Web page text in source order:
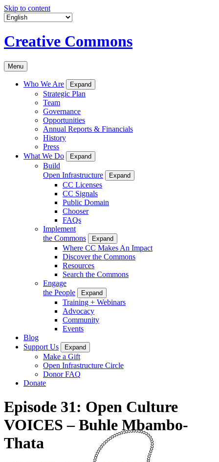
Skip to content
Creative Commons
Menu
Who We Are Expand
Strategic Plan
Team
Governance
Opportunities
Annual Reports & Financials
History
Press
What We Do
Expand
Build
Open Infrastructure
Expand
CC Licenses
CC Signals
Public Domain
Chooser
FAQs
Implement
the Commons
Expand
Where CC Makes An Impact
Discover the Commons
Resources
Search the Commons
Engage
the People
Expand
Training + Webinars
Advocacy
Community
Events
Blog
Support Us
Expand
Make a Gift
Open Infrastructure Circle
Donor FAQ
Donate
Episode 31: Open Culture
VOICES – Buhle Mbambo-
Thata